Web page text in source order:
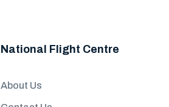
National Flight Centre
About Us